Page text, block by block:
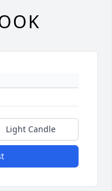
Light Candle